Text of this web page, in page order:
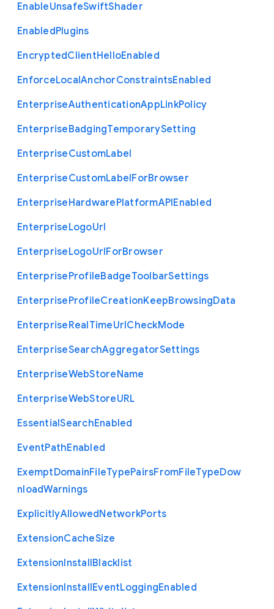
EnableUnsafeSwiftShader
EnabledPlugins
EncryptedClientHelloEnabled
EnforceLocalAnchorConstraintsEnabled
EnterpriseAuthenticationAppLinkPolicy
EnterpriseBadgingTemporarySetting
EnterpriseCustomLabel
EnterpriseCustomLabelForBrowser
EnterpriseHardwarePlatformAPIEnabled
EnterpriseLogoUrl
EnterpriseLogoUrlForBrowser
EnterpriseProfileBadgeToolbarSettings
EnterpriseProfileCreationKeepBrowsingData
EnterpriseRealTimeUrlCheckMode
EnterpriseSearchAggregatorSettings
EnterpriseWebStoreName
EnterpriseWebStoreURL
EssentialSearchEnabled
EventPathEnabled
ExemptDomainFileTypePairsFromFileTypeDow
nloadWarnings
ExplicitlyAllowedNetworkPorts
ExtensionCacheSize
ExtensionInstallBlacklist
ExtensionInstallEventLoggingEnabled